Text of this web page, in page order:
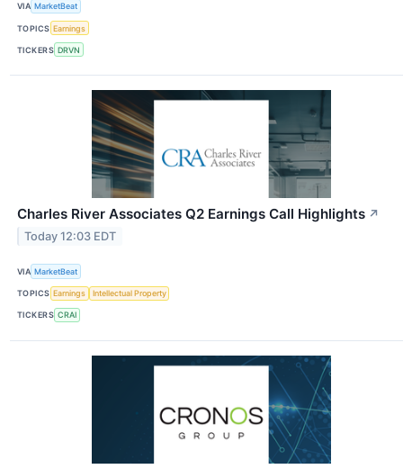
VIA MarketBeat
TOPICS Earnings
TICKERS DRVN
Charles River Associates Q2 Earnings Call Highlights ↗
Today 12:03 EDT
VIA MarketBeat
TOPICS Earnings Intellectual Property
TICKERS CRAI